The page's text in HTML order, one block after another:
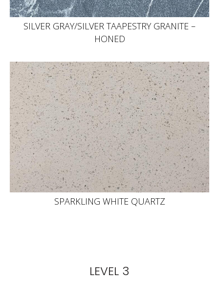
SILVER GRAY/SILVER TAAPESTRY GRANITE –
HONED
SPARKLING WHITE QUARTZ
LEVEL 3